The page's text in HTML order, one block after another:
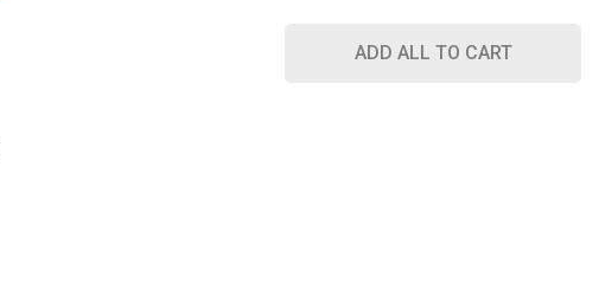
ADD ALL TO CART